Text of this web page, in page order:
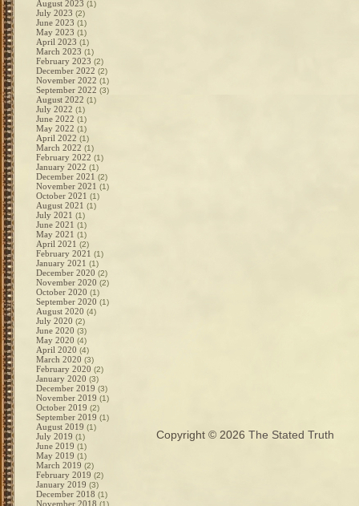
August 2023 (1)
July 2023 (2)
June 2023 (1)
May 2023 (1)
April 2023 (1)
March 2023 (1)
February 2023 (2)
December 2022 (2)
November 2022 (1)
September 2022 (3)
August 2022 (1)
July 2022 (1)
June 2022 (1)
May 2022 (1)
April 2022 (1)
March 2022 (1)
February 2022 (1)
January 2022 (1)
December 2021 (2)
November 2021 (1)
October 2021 (1)
August 2021 (1)
July 2021 (1)
June 2021 (1)
May 2021 (1)
April 2021 (2)
February 2021 (1)
January 2021 (1)
December 2020 (2)
November 2020 (2)
October 2020 (1)
September 2020 (1)
August 2020 (4)
July 2020 (2)
June 2020 (3)
May 2020 (4)
April 2020 (4)
March 2020 (3)
February 2020 (2)
January 2020 (3)
December 2019 (3)
November 2019 (1)
October 2019 (2)
September 2019 (1)
August 2019 (1)
July 2019 (1)
June 2019 (1)
May 2019 (1)
March 2019 (2)
February 2019 (2)
January 2019 (3)
December 2018 (1)
November 2018 (1)
Copyright © 2026 The Stated Truth